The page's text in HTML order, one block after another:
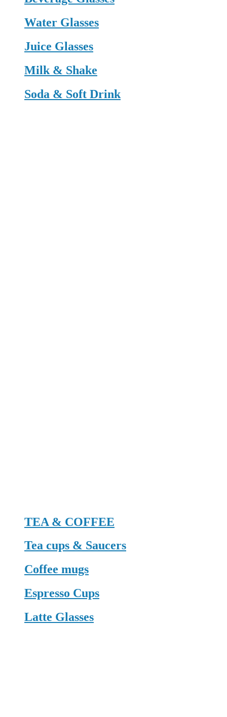
Water Glasses
Juice Glasses
Milk & Shake
Soda & Soft Drink
TEA & COFFEE
Tea cups & Saucers
Coffee mugs
Espresso Cups
Latte Glasses